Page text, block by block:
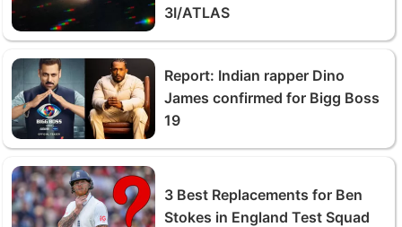
3I/ATLAS
Report: Indian rapper Dino
James confirmed for Bigg Boss
19
3 Best Replacements for Ben
Stokes in England Test Squad